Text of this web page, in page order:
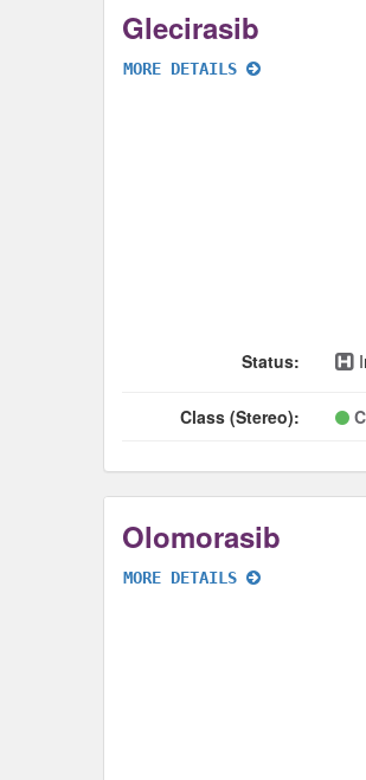
Glecirasib
MORE DETAILS
Status:
Class (Stereo):
Olomorasib
MORE DETAILS